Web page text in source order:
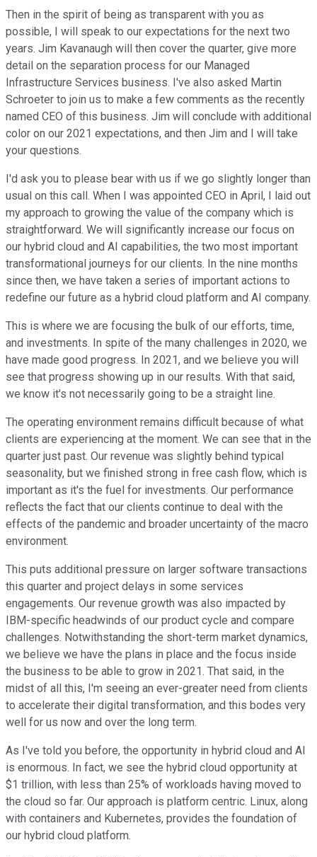
Then in the spirit of being as transparent with you as
possible, I will speak to our expectations for the next two
years. Jim Kavanaugh will then cover the quarter, give more
detail on the separation process for our Managed
Infrastructure Services business. I've also asked Martin
Schroeter to join us to make a few comments as the recently
named CEO of this business. Jim will conclude with additional
color on our 2021 expectations, and then Jim and I will take
your questions.
I'd ask you to please bear with us if we go slightly longer than
usual on this call. When I was appointed CEO in April, I laid out
my approach to growing the value of the company which is
straightforward. We will significantly increase our focus on
our hybrid cloud and AI capabilities, the two most important
transformational journeys for our clients. In the nine months
since then, we have taken a series of important actions to
redefine our future as a hybrid cloud platform and AI company.
This is where we are focusing the bulk of our efforts, time,
and investments. In spite of the many challenges in 2020, we
have made good progress. In 2021, and we believe you will
see that progress showing up in our results. With that said,
we know it's not necessarily going to be a straight line.
The operating environment remains difficult because of what
clients are experiencing at the moment. We can see that in the
quarter just past. Our revenue was slightly behind typical
seasonality, but we finished strong in free cash flow, which is
important as it's the fuel for investments. Our performance
reflects the fact that our clients continue to deal with the
effects of the pandemic and broader uncertainty of the macro
environment.
This puts additional pressure on larger software transactions
this quarter and project delays in some services
engagements. Our revenue growth was also impacted by
IBM-specific headwinds of our product cycle and compare
challenges. Notwithstanding the short-term market dynamics,
we believe we have the plans in place and the focus inside
the business to be able to grow in 2021. That said, in the
midst of all this, I'm seeing an ever-greater need from clients
to accelerate their digital transformation, and this bodes very
well for us now and over the long term.
As I've told you before, the opportunity in hybrid cloud and AI
is enormous. In fact, we see the hybrid cloud opportunity at
$1 trillion, with less than 25% of workloads having moved to
the cloud so far. Our approach is platform centric. Linux, along
with containers and Kubernetes, provides the foundation of
our hybrid cloud platform.